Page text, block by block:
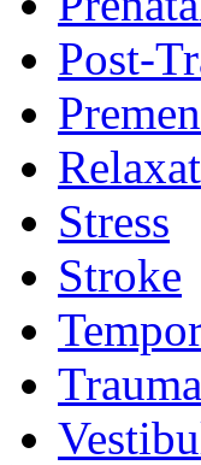
Post-
Stress
Stroke